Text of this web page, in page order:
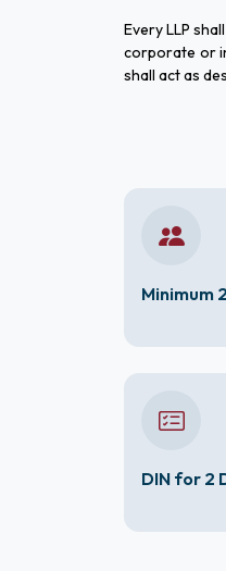
Every LLP
corporate or
shall act as
Minimum
DIN for 2